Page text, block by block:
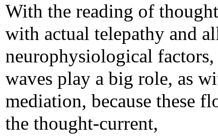
With the reading of
with actual telepathy and
neurophysiological factors,
waves play a big role, as
mediation, because these
the thought-current,